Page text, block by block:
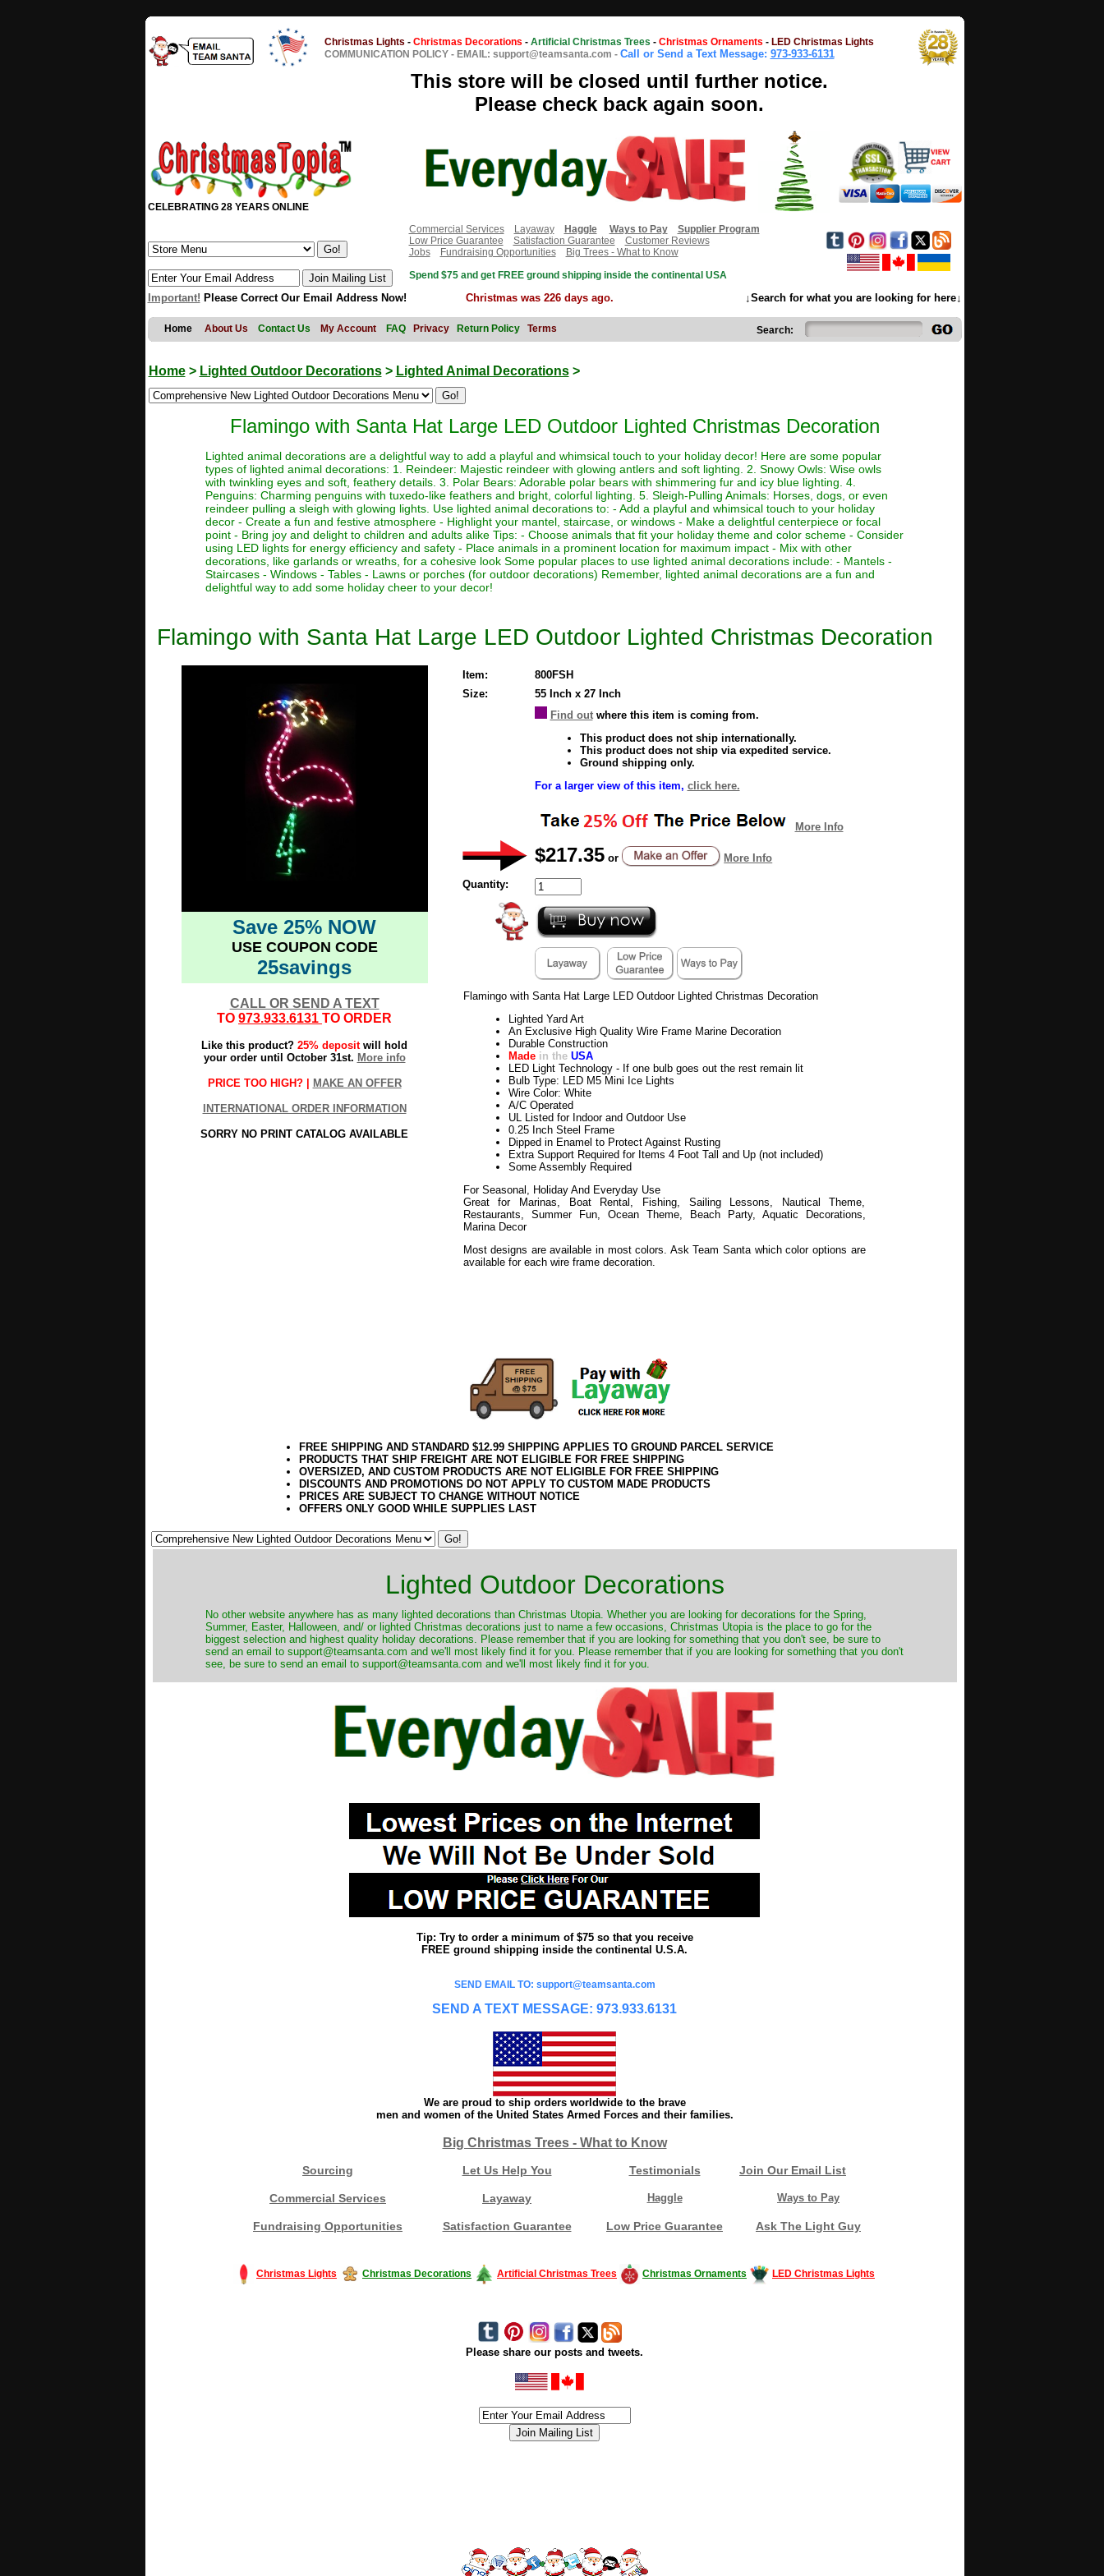
Christmas Lights - Christmas Decorations - Artificial Christmas Trees - Christmas Ornaments - LED Christmas Lights
COMMUNICATION POLICY - EMAIL: support@teamsanta.com - Call or Send a Text Message: 973-933-6131
This store will be closed until further notice.
Please check back again soon.
CELEBRATING 28 YEARS ONLINE
Commercial Services
Layaway Haggle Ways to Pay
Supplier Program
Low Price Guarantee
Satisfaction Guarantee
Customer Reviews
Jobs
Fundraising Opportunities
Big Trees - What to Know
Spend $75 and get FREE ground shipping inside the continental USA
Important! Please Correct Our Email Address Now! Christmas was 226 days ago. ↓Search for what you are looking for here↓
Home About Us Contact Us My Account FAQ Privacy Return Policy Terms Search:
Home> Lighted Outdoor Decorations> Lighted Animal Decorations>
Flamingo with Santa Hat Large LED Outdoor Lighted Christmas Decoration
Lighted animal decorations are a delightful way to add a playful and whimsical touch to your holiday decor! Here are some popular
types of lighted animal decorations: 1. Reindeer: Majestic reindeer with glowing antlers and soft lighting. 2. Snowy Owls: Wise owls
with twinkling eyes and soft, feathery details. 3. Polar Bears: Adorable polar bears with shimmering fur and icy blue lighting. 4.
Penguins: Charming penguins with tuxedo-like feathers and bright, colorful lighting. 5. Sleigh-Pulling Animals: Horses, dogs, or even
reindeer pulling a sleigh with glowing lights. Use lighted animal decorations to: - Add a playful and whimsical touch to your holiday
decor - Create a fun and festive atmosphere - Highlight your mantel, staircase, or windows - Make a delightful centerpiece or focal
point - Bring joy and delight to children and adults alike Tips: - Choose animals that fit your holiday theme and color scheme - Consider
using LED lights for energy efficiency and safety - Place animals in a prominent location for maximum impact - Mix with other
decorations, like garlands or wreaths, for a cohesive look Some popular places to use lighted animal decorations include: - Mantels -
Staircases - Windows - Tables - Lawns or porches (for outdoor decorations) Remember, lighted animal decorations are a fun and
delightful way to add some holiday cheer to your decor!
Flamingo with Santa Hat Large LED Outdoor Lighted Christmas Decoration
Save 25% NOW
USE COUPON CODE
25savings
CALL OR SEND A TEXT
TO 973.933.6131 TO ORDER
Like this product? 25% depositwill hold
your order until October 31st. More info
PRICE TOO HIGH? | MAKE AN OFFER
INTERNATIONAL ORDER INFORMATION
SORRY NO PRINT CATALOG AVAILABLE
Item:
800FSH
Size:
55 Inch x 27 Inch
Find outwhere this item is coming from.
This product does not ship internationally.
This product does not ship via expedited service.
Ground shipping only.
For a larger view of this item, click here.
More Info
$217.35 or More Info
Quantity:
Flamingo with Santa Hat Large LED Outdoor Lighted Christmas Decoration
Lighted Yard Art
An Exclusive High Quality Wire Frame Marine Decoration
Durable Construction
Made in the USA
LED Light Technology - If one bulb goes out the rest remain lit
Bulb Type: LED M5 Mini Ice Lights
Wire Color: White
A/C Operated
UL Listed for Indoor and Outdoor Use
0.25 Inch Steel Frame
Dipped in Enamel to Protect Against Rusting
Extra Support Required for Items 4 Foot Tall and Up (not included)
Some Assembly Required
For Seasonal, Holiday And Everyday Use
Great for Marinas, Boat Rental, Fishing, Sailing Lessons, Nautical Theme,
Restaurants, Summer Fun, Ocean Theme, Beach Party, Aquatic Decorations,
Marina Decor
Most designs are available in most colors. Ask Team Santa which color options are
available for each wire frame decoration.
FREE SHIPPING AND STANDARD $12.99 SHIPPING APPLIES TO GROUND PARCEL SERVICE
PRODUCTS THAT SHIP FREIGHT ARE NOT ELIGIBLE FOR FREE SHIPPING
OVERSIZED, AND CUSTOM PRODUCTS ARE NOT ELIGIBLE FOR FREE SHIPPING
DISCOUNTS AND PROMOTIONS DO NOT APPLY TO CUSTOM MADE PRODUCTS
PRICES ARE SUBJECT TO CHANGE WITHOUT NOTICE
OFFERS ONLY GOOD WHILE SUPPLIES LAST
Lighted Outdoor Decorations
No other website anywhere has as many lighted decorations than Christmas Utopia. Whether you are looking for decorations for the Spring,
Summer, Easter, Halloween, and/ or lighted Christmas decorations just to name a few occasions, Christmas Utopia is the place to go for the
biggest selection and highest quality holiday decorations. Please remember that if you are looking for something that you don't see, be sure to
send an email to support@teamsanta.com and we'll most likely find it for you. Please remember that if you are looking for something that you don't
see, be sure to send an email to support@teamsanta.com and we'll most likely find it for you.
Tip: Try to order a minimum of $75 so that you receive
FREE ground shipping inside the continental U.S.A.
SEND EMAIL TO: support@teamsanta.com
SEND A TEXT MESSAGE: 973.933.6131
We are proud to ship orders worldwide to the brave
men and women of the United States Armed Forces and their families.
Big Christmas Trees - What to Know
Sourcing Let Us Help You Testimonials Join Our Email List
Commercial Services Layaway Haggle Ways to Pay
Fundraising Opportunities Satisfaction Guarantee Low Price Guarantee Ask The Light Guy
Christmas Lights Christmas Decorations Artificial Christmas Trees Christmas Ornaments LED Christmas Lights
Please share our posts and tweets.